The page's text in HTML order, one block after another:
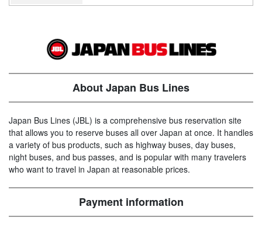
About Japan Bus Lines
Japan Bus Lines (JBL) is a comprehensive bus reservation site
that allows you to reserve buses all over Japan at once. It handles
a variety of bus products, such as highway buses, day buses,
night buses, and bus passes, and is popular with many travelers
who want to travel in Japan at reasonable prices.
Payment information